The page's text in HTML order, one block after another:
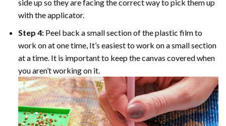
side up so they are facing the correct way to pick them up
with the applicator.
Step 4: Peel back a small section of the plastic film to
work on at one time, It’s easiest to work on a small section
at a time. It is important to keep the canvas covered when
you aren’t working on it.